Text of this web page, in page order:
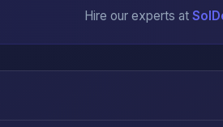
Hire our experts at